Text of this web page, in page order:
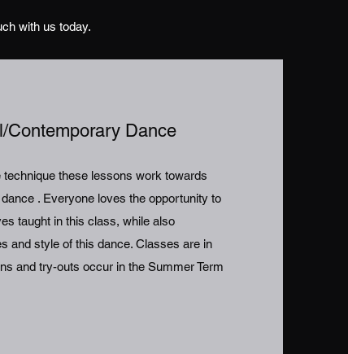
with us today.
Contemporary Dance
technique these lessons work towards
. Everyone loves the opportunity to
taught in this class, while also
and style of this dance. Classes are in
and try-outs occur in the Summer Term